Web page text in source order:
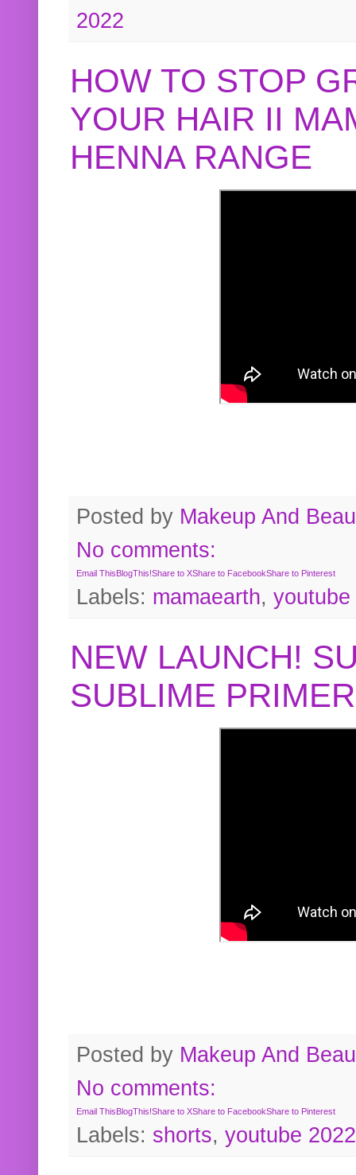
2022
HOW TO STOP
YOUR HAIR II
HENNA RANGE
Posted by Makeup And
No comments:
Email ThisBlogThis!Share to XShare to FacebookShare to Pinterest
Labels: mamaearth, youtube
NEW LAUNCH!
SUBLIME
Posted by Makeup And
No comments:
Email ThisBlogThis!Share to XShare to FacebookShare to Pinterest
Labels: shorts, youtube 2022